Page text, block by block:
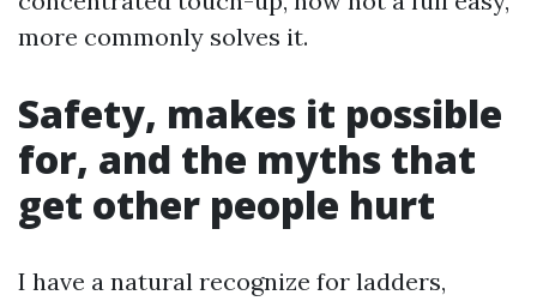
more commonly solves it.
Safety, makes it possible
for, and the myths that
get other people hurt
I have a natural recognize for ladders,